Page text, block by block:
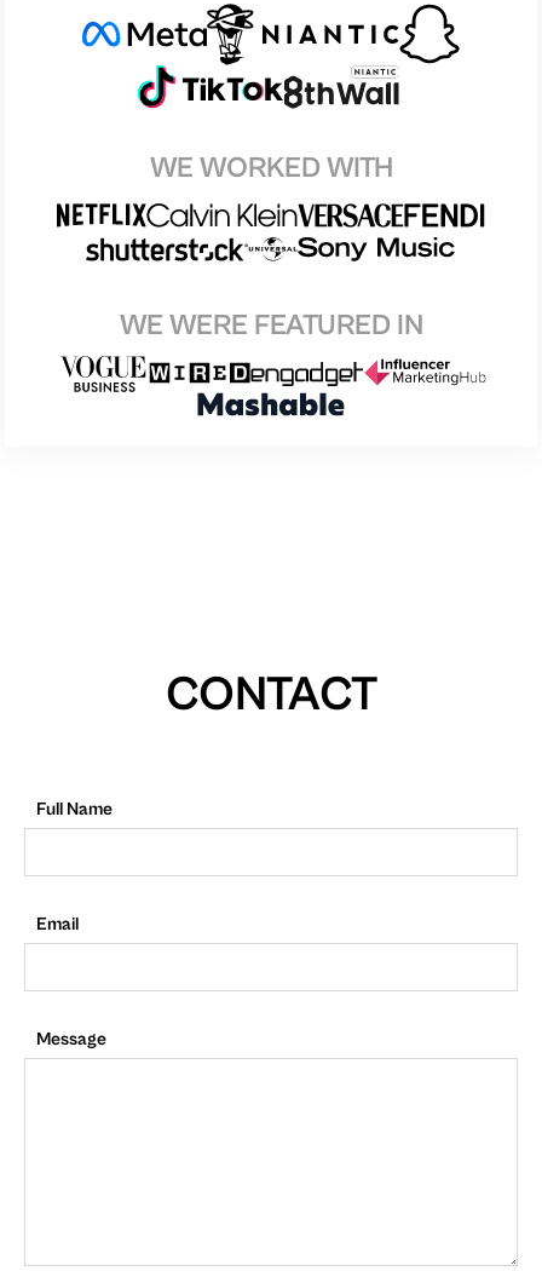
WE WORKED WITH
WE WERE FEATURED IN
CONTACT
Full Name
Email
Message